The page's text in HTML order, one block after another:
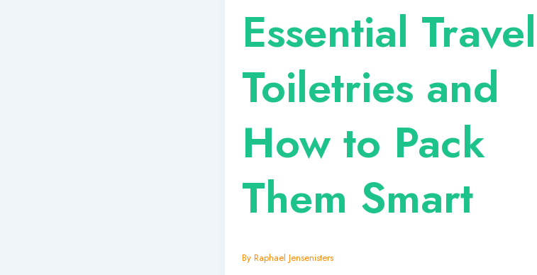
Essential Travel
Toiletries and
How to Pack
Them Smart
By Raphael Jensenisters